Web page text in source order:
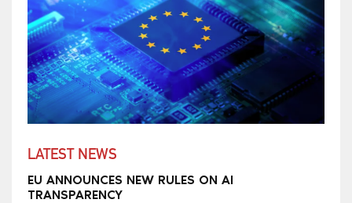
LATEST NEWS
EU ANNOUNCES NEW RULES ON AI
TRANSPARENCY